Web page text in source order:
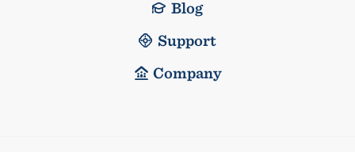
Blog
Support
Company